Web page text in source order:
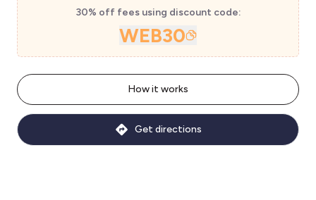
30% off fees using discount code:
WEB30
How it works
Get directions